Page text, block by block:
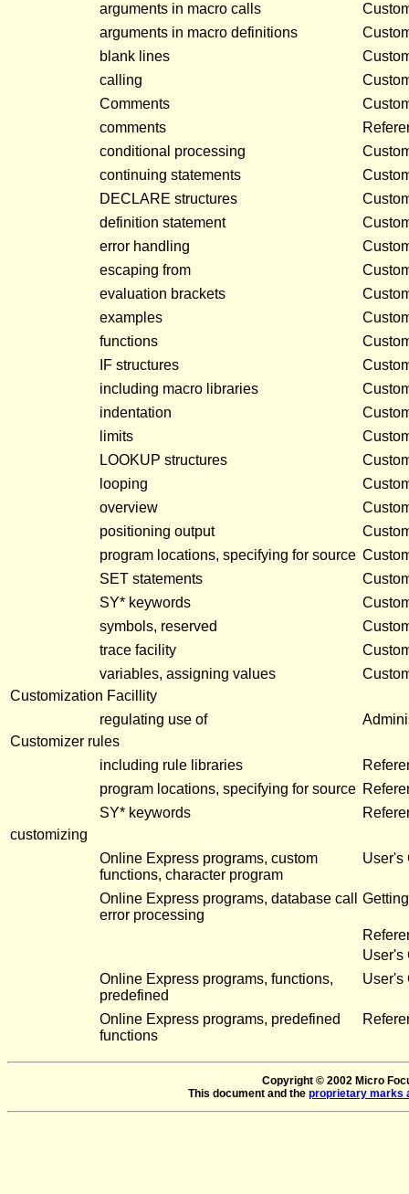
arguments in macro calls
arguments in macro definitions
blank lines
calling
Comments
comments
conditional processing
continuing statements
DECLARE structures
definition statement
error handling
escaping from
evaluation brackets
examples
functions
IF structures
including macro libraries
indentation
limits
LOOKUP structures
looping
overview
positioning output
program locations, specifying for source
SET statements
SY* keywords
symbols, reserved
trace facility
variables, assigning values
Customization Facillity
regulating use of
Customizer rules
including rule libraries
program locations, specifying for source
SY* keywords
customizing
Online Express programs, custom
functions, character program
User's
Online Express programs, database call
error processing
User's
Online Express programs, functions,
predefined
User's
Online Express programs, predefined
functions
Copyright © 2002 Micro
This document and the proprietary marks